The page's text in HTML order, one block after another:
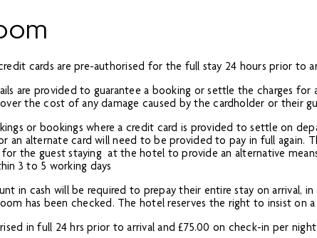
cards are pre-authorised for the full stay 24 hours prior to
are provided to guarantee a booking or settle the charges
the cost of any damage caused by the cardholder or their
or bookings where a credit card is provided to settle on
an alternate card will need to be provided to pay in full again.
for the guest staying at the hotel to provide an alternative
3 to 5 working days
in cash will be required to prepay their entire stay on arrival,
has been checked. The hotel reserves the right to insist on
in full 24 hrs prior to arrival and £75.00 on check-in per night.